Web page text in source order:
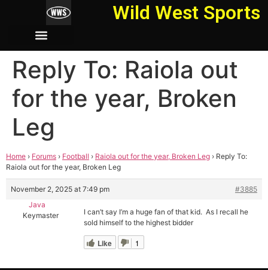
Wild West Sports
Reply To: Raiola out
for the year, Broken
Leg
Home › Forums › Football › Raiola out for the year, Broken Leg › Reply To:
Raiola out for the year, Broken Leg
November 2, 2025 at 7:49 pm
#3885
Java
Keymaster
I can’t say I’m a huge fan of that kid. As I recall he
sold himself to the highest bidder
Like 1